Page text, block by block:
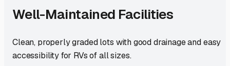
Well-Maintained Facilities
Clean, properly graded lots with good drainage and easy
accessibility for RVs of all sizes.